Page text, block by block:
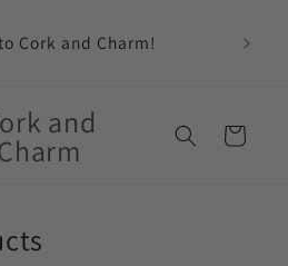
Cork and Charm!
and Cart